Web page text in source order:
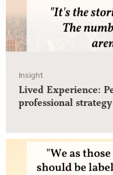
Insight
Lived Experience:
professional strategy